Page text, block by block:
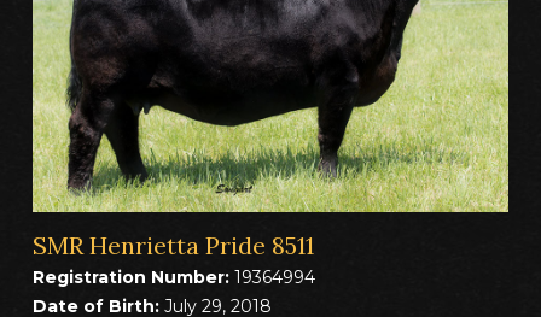
SMR Henrietta Pride 8511
Registration Number:19364994
Date of Birth:July 29, 2018